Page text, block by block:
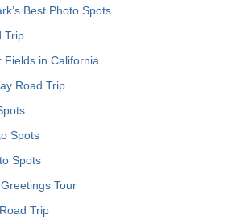
Best Photo Spots
Trip
in California
Road Trip
Spots
Spots
Tour
Trip